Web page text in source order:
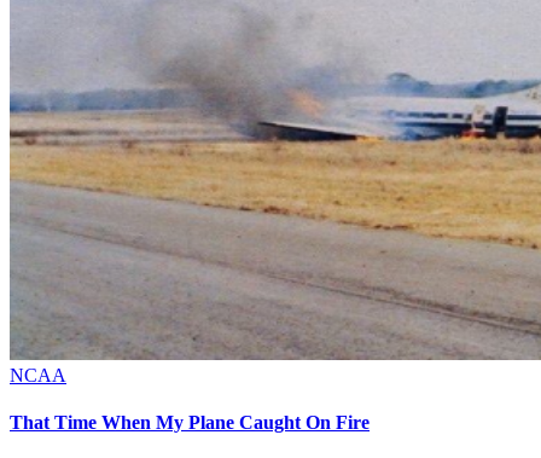
NCAA
That Time When My Plane Caught On Fire